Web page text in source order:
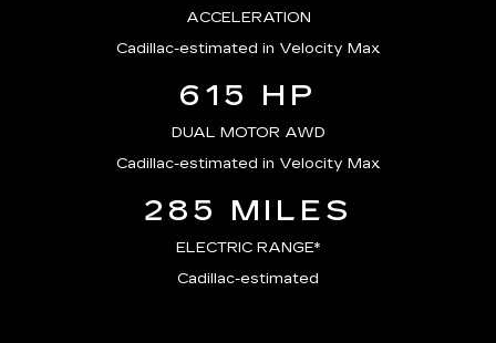
ACCELERATION
Cadillac-estimated in Velocity Max
615 HP
DUAL MOTOR AWD
Cadillac-estimated in Velocity Max
285 MILES
ELECTRIC RANGE*
Cadillac-estimated